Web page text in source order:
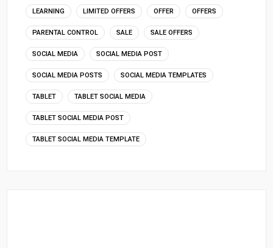
LEARNING LIMITED OFFERS OFFER OFFERS
PARENTAL CONTROL SALE SALE OFFERS
SOCIAL MEDIA SOCIAL MEDIA POST
SOCIAL MEDIA POSTS SOCIAL MEDIA TEMPLATES
TABLET TABLET SOCIAL MEDIA
TABLET SOCIAL MEDIA POST
TABLET SOCIAL MEDIA TEMPLATE